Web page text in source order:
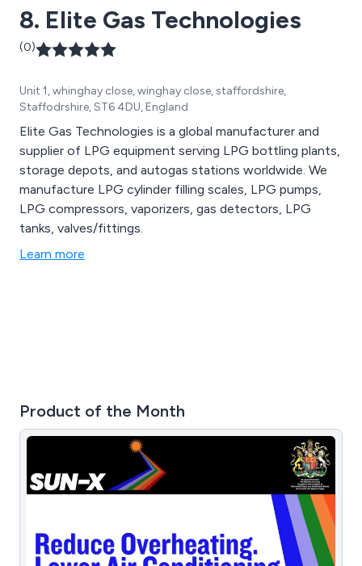
8. Elite Gas Technologies
(0)
Unit 1, whinghay close, winghay close, staffordshire,
Staffodrshire, ST6 4DU, England
Elite Gas Technologies is a global manufacturer and
supplier of LPG equipment serving LPG bottling plants,
storage depots, and autogas stations worldwide. We
manufacture LPG cylinder filling scales, LPG pumps,
LPG compressors, vaporizers, gas detectors, LPG
tanks, valves/fittings.
Learn more
Product of the Month